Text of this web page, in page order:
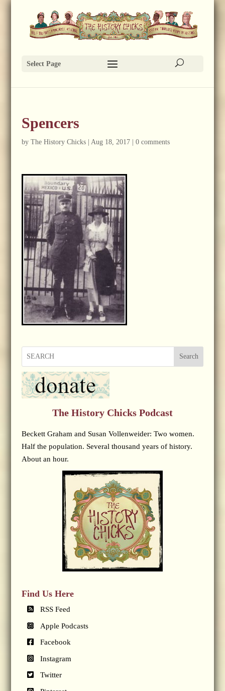
Select Page
Spencers
by The History Chicks| Aug 18, 2017| 0 comments
Search
The History Chicks Podcast
Beckett Graham and Susan Vollenweider: Two women.
Half the population. Several thousand years of history.
About an hour.
Find Us Here
RSS Feed
Apple Podcasts
Facebook
Instagram
Twitter